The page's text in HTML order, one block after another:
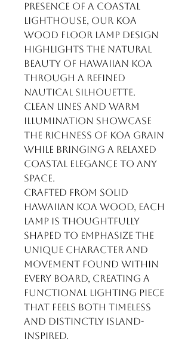
presence of a coastal
lighthouse, our koa
wood floor lamp design
highlights the natural
beauty of Hawaiian koa
through a refined
nautical silhouette.
Clean lines and warm
illumination showcase
the richness of koa grain
while bringing a relaxed
coastal elegance to any
space.
Crafted from solid
Hawaiian koa wood, each
lamp is thoughtfully
shaped to emphasize the
unique character and
movement found within
every board, creating a
functional lighting piece
that feels both timeless
and distinctly island-
inspired.